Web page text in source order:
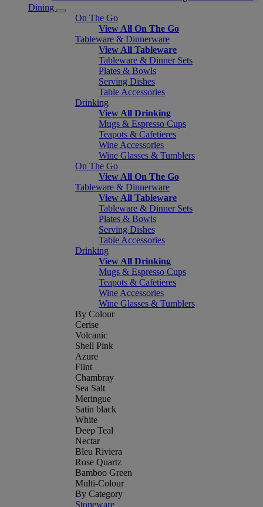
Dining
On The Go
View All On The Go
Tableware & Dinnerware
View All Tableware
Tableware & Dinner Sets
Plates & Bowls
Serving Dishes
Table Accessories
Drinking
View All Drinking
Mugs & Espresso Cups
Teapots & Cafetieres
Wine Accessories
Wine Glasses & Tumblers
On The Go
View All On The Go
Tableware & Dinnerware
View All Tableware
Tableware & Dinner Sets
Plates & Bowls
Serving Dishes
Table Accessories
Drinking
View All Drinking
Mugs & Espresso Cups
Teapots & Cafetieres
Wine Accessories
Wine Glasses & Tumblers
By Colour
Cerise
Volcanic
Shell Pink
Azure
Flint
Chambray
Sea Salt
Meringue
Satin black
White
Deep Teal
Nectar
Bleu Riviera
Rose Quartz
Bamboo Green
Multi-Colour
By Category
Stoneware